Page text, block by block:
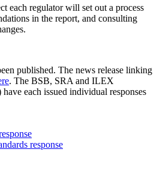
each regulator will set out a process
in the report, and consulting
published. The news release linking
. The BSB, SRA and ILEX
each issued individual responses
response